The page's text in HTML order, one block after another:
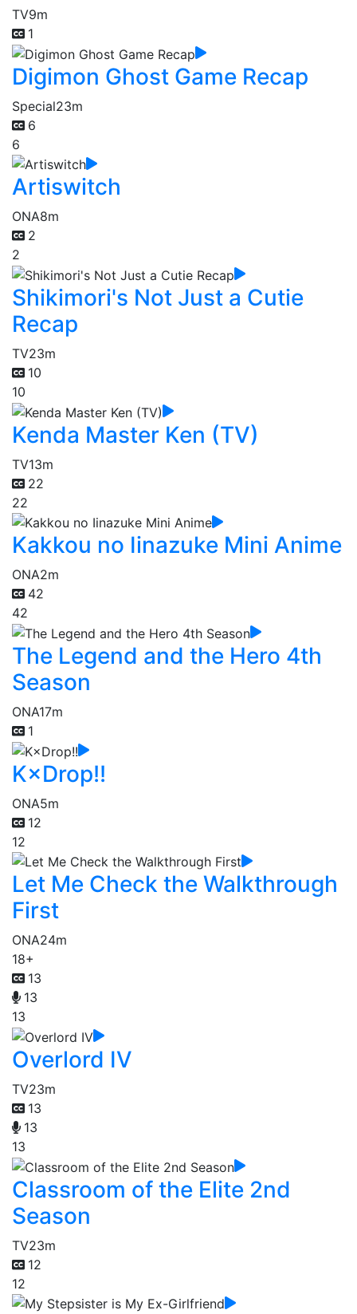
TV9m
1
Digimon Ghost Game Recap
Special23m
6
6
Artiswitch
ONA8m
2
2
Shikimori's Not Just a Cutie
Recap
TV23m
10
10
Kenda Master Ken (TV)
TV13m
22
22
Kakkou no Iinazuke Mini Anime
ONA2m
42
42
The Legend and the Hero 4th
Season
ONA17m
1
K×Drop!!
ONA5m
12
12
Let Me Check the Walkthrough
First
ONA24m
18+
13
13
13
Overlord IV
TV23m
13
13
13
Classroom of the Elite 2nd
Season
TV23m
12
12